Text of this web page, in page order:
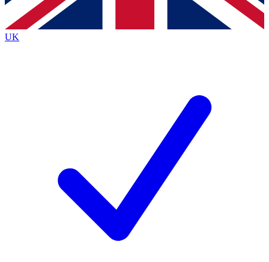
By submitting your information you agree to the Terms & Conditionsand
Privacy
Policyand are aged 16 or over.
UK